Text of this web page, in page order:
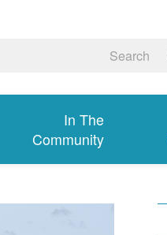
In The
Community